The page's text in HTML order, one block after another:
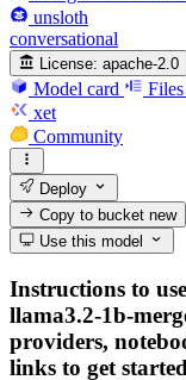
unsloth
conversational
License: apache-2.0
Model card Files
xet
Community
Deploy
Copy to bucketnew
Use this model
Instructions to
llama3.2-1b-
providers,
links to get